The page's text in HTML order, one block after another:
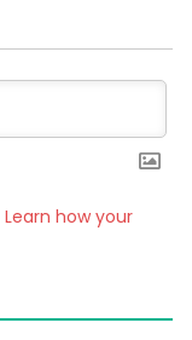
Learn how your